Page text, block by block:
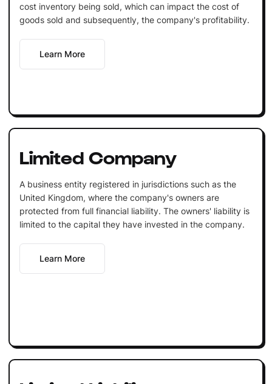
cost inventory being sold, which can impact the cost of
goods sold and subsequently, the company's profitability.
Learn More
Limited Company
A business entity registered in jurisdictions such as the
United Kingdom, where the company's owners are
protected from full financial liability. The owners' liability is
limited to the capital they have invested in the company.
Learn More